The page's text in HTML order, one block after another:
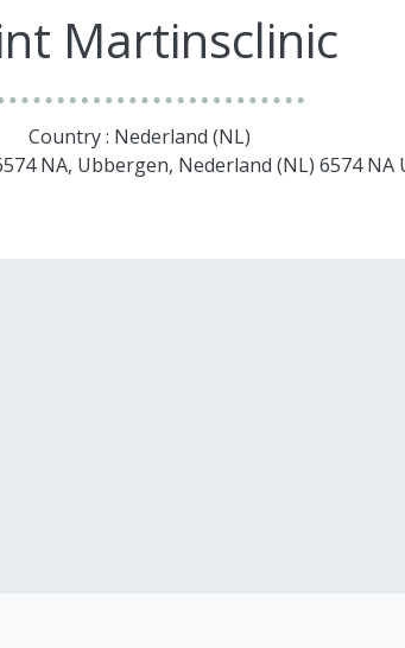
Martinsclinic
Country : Nederland (NL)
NA, Ubbergen, Nederland (NL) 6574 NA